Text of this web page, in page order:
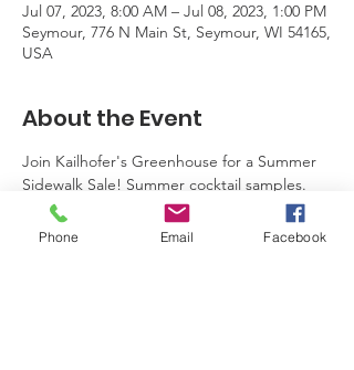
Jul 07, 2023, 8:00 AM – Jul 08, 2023, 1:00 PM
Seymour, 776 N Main St, Seymour, WI 54165,
USA
About the Event
Join Kailhofer's Greenhouse for a Summer
Sidewalk Sale! Summer cocktail samples.
Some of the lowest prices of the season as
they prepare for Fall inventory. 50% off
Phone Email Facebook